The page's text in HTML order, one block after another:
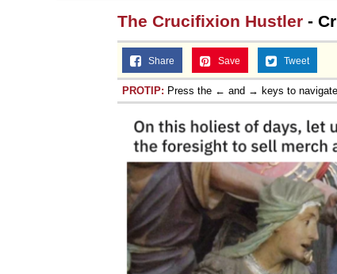
The Crucifixion Hustler -
Share Save Tweet
PROTIP: Press the ← and → keys to